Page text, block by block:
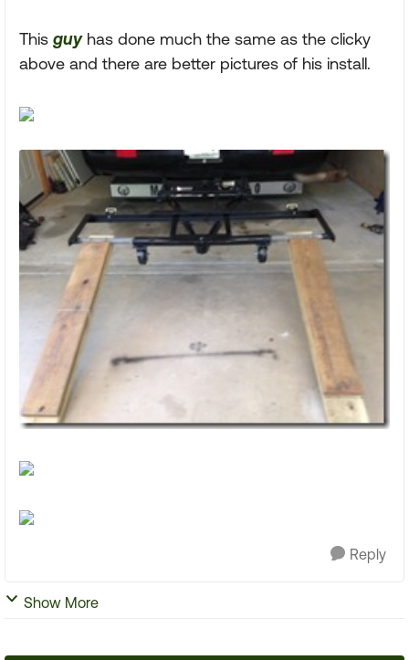
This guyhas done much the same as the clicky
above and there are better pictures of his install.
Reply
Show More